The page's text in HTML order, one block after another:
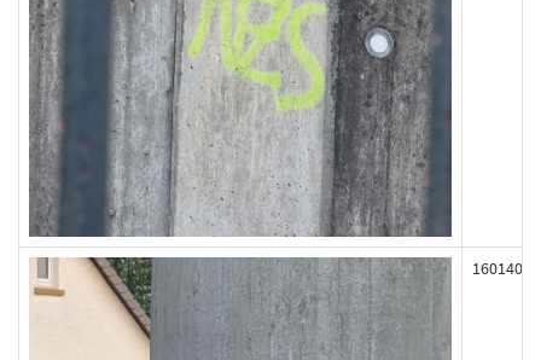
160140